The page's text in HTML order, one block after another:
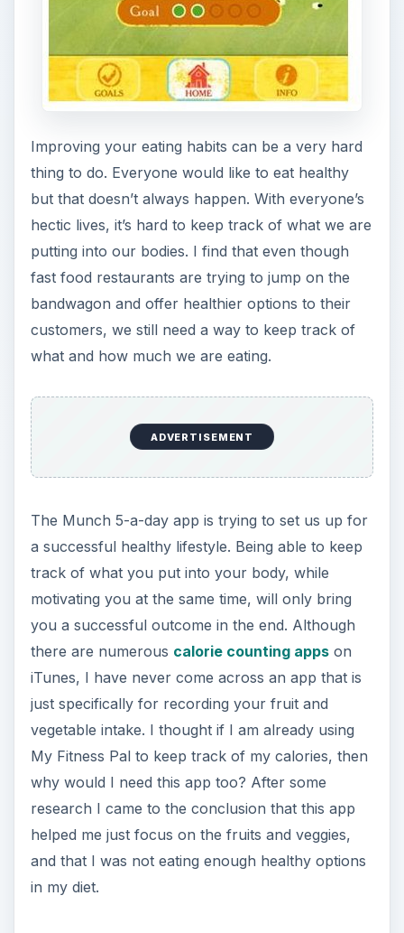
Improving your eating habits can be a very hard
thing to do. Everyone would like to eat healthy
but that doesn’t always happen. With everyone’s
hectic lives, it’s hard to keep track of what we are
putting into our bodies. I find that even though
fast food restaurants are trying to jump on the
bandwagon and offer healthier options to their
customers, we still need a way to keep track of
what and how much we are eating.
ADVERTISEMENT
The Munch 5-a-day app is trying to set us up for
a successful healthy lifestyle. Being able to keep
track of what you put into your body, while
motivating you at the same time, will only bring
you a successful outcome in the end. Although
there are numerous calorie counting appson
iTunes, I have never come across an app that is
just specifically for recording your fruit and
vegetable intake. I thought if I am already using
My Fitness Pal to keep track of my calories, then
why would I need this app too? After some
research I came to the conclusion that this app
helped me just focus on the fruits and veggies,
and that I was not eating enough healthy options
in my diet.